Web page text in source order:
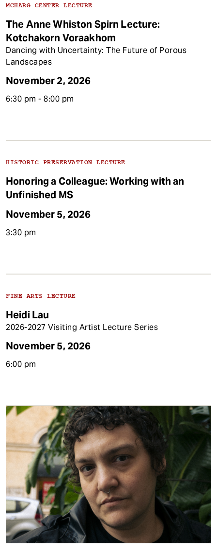
MCHARG CENTER LECTURE
The Anne Whiston Spirn Lecture:
Kotchakorn Voraakhom
Dancing with Uncertainty: The Future of Porous
Landscapes
November 2, 2026
6:30 pm - 8:00 pm
HISTORIC PRESERVATION LECTURE
Honoring a Colleague: Working with an
Unfinished MS
November 5, 2026
3:30 pm
FINE ARTS LECTURE
Heidi Lau
2026-2027 Visiting Artist Lecture Series
November 5, 2026
6:00 pm